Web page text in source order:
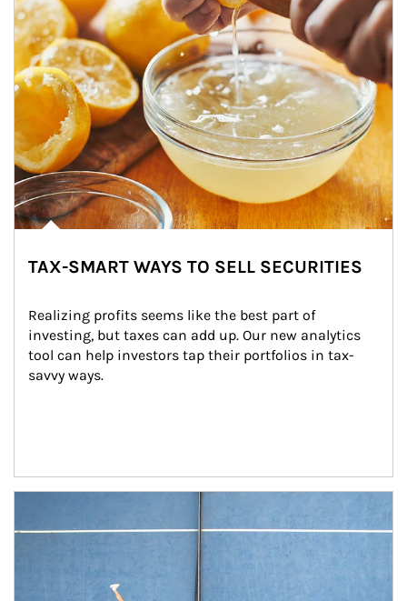
TAX-SMART WAYS TO SELL SECURITIES
Realizing profits seems like the best part of
investing, but taxes can add up. Our new analytics
tool can help investors tap their portfolios in tax-
savvy ways.